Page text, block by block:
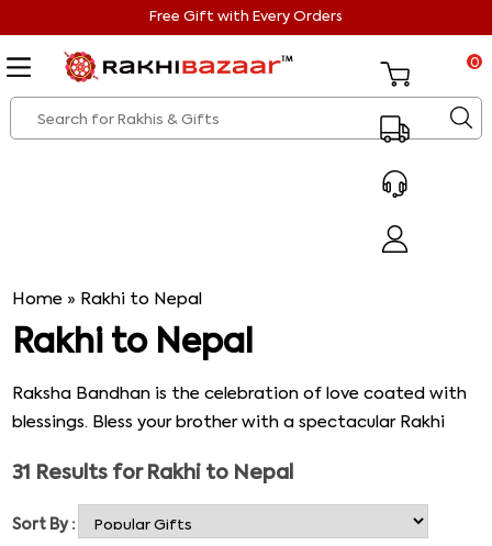
Free Gift with Every Orders
0
Home » Rakhi to Nepal
Rakhi to Nepal
Raksha Bandhan is the celebration of love coated with
blessings. Bless your brother with a spectacular Rakhi
feel lonely in Nepal. Choose from the splendid range of
products and send Rakhi to Nepal in no time.
31 Results for Rakhi to Nepal
Sort By :